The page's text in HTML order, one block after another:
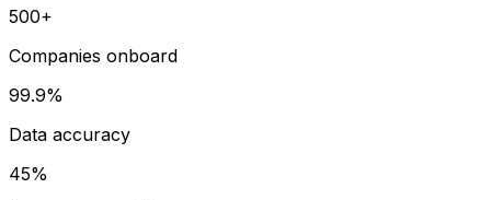
500+
Companies onboard
99.9%
Data accuracy
45%